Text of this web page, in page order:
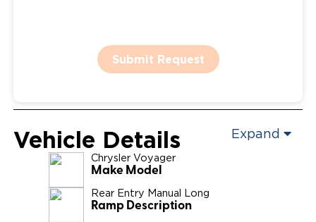
Submit Request
Vehicle Details Expand
Chrysler Voyager
Make Model
Rear Entry Manual Long
Ramp Description